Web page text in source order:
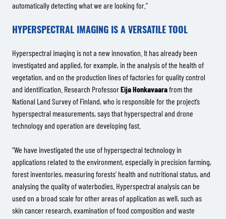
automatically detecting what we are looking for.”
HYPERSPECTRAL IMAGING IS A VERSATILE TOOL
Hyperspectral imaging is not a new innovation. It has already been
investigated and applied, for example, in the analysis of the health of
vegetation, and on the production lines of factories for quality control
and identification. Research ProfessorEija Honkavaarafrom the
National Land Survey of Finland, who is responsible for the project’s
hyperspectral measurements, says that hyperspectral and drone
technology and operation are developing fast.
“We have investigated the use of hyperspectral technology in
applications related to the environment, especially in precision farming,
forest inventories, measuring forests’ health and nutritional status, and
analysing the quality of waterbodies. Hyperspectral analysis can be
used on a broad scale for other areas of application as well, such as
skin cancer research, examination of food composition and waste